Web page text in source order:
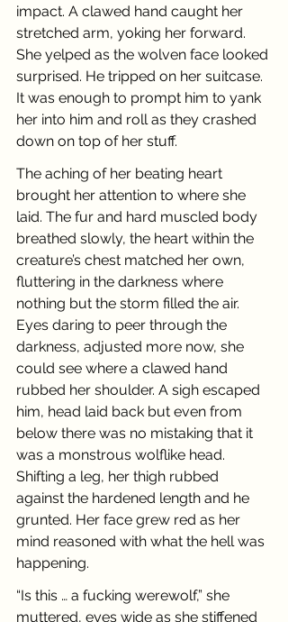
impact. A clawed hand caught her
stretched arm, yoking her forward.
She yelped as the wolven face looked
surprised. He tripped on her suitcase.
It was enough to prompt him to yank
her into him and roll as they crashed
down on top of her stuff.
The aching of her beating heart
brought her attention to where she
laid. The fur and hard muscled body
breathed slowly, the heart within the
creature’s chest matched her own,
fluttering in the darkness where
nothing but the storm filled the air.
Eyes daring to peer through the
darkness, adjusted more now, she
could see where a clawed hand
rubbed her shoulder. A sigh escaped
him, head laid back but even from
below there was no mistaking that it
was a monstrous wolflike head.
Shifting a leg, her thigh rubbed
against the hardened length and he
grunted. Her face grew red as her
mind reasoned with what the hell was
happening.
“Is this … a fucking werewolf,” she
muttered, eyes wide as she stiffened